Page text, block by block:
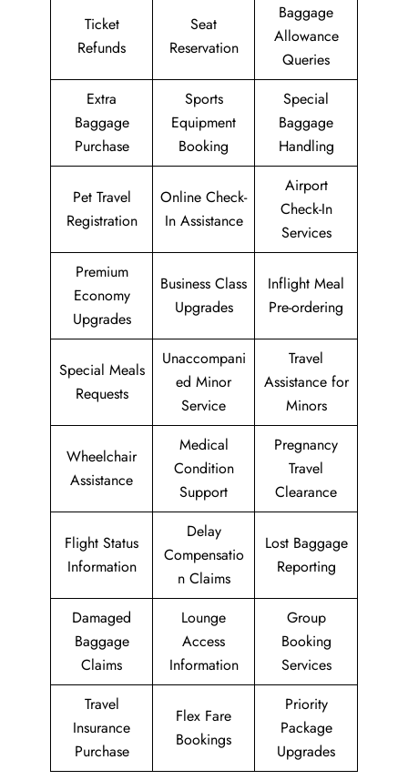
Ticket
Refunds
Seat
Reservation
Baggage
Allowance
Queries
Extra
Baggage
Purchase
Sports
Equipment
Booking
Special
Baggage
Handling
Pet Travel
Registration
Online Check-
In Assistance
Airport
Check-In
Services
Premium
Economy
Upgrades
Business Class
Upgrades
Inflight Meal
Pre-ordering
Special Meals
Requests
Unaccompani
ed Minor
Service
Travel
Assistance for
Minors
Wheelchair
Assistance
Medical
Condition
Support
Pregnancy
Travel
Clearance
Flight Status
Information
Delay
Compensatio
n Claims
Lost Baggage
Reporting
Damaged
Baggage
Claims
Lounge
Access
Information
Group
Booking
Services
Travel
Insurance
Purchase
Flex Fare
Bookings
Priority
Package
Upgrades